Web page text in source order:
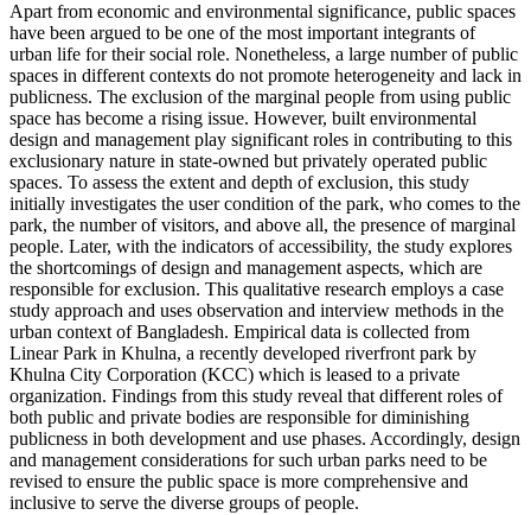
Apart from economic and environmental significance, public spaces
have been argued to be one of the most important integrants of
urban life for their social role. Nonetheless, a large number of public
spaces in different contexts do not promote heterogeneity and lack in
publicness. The exclusion of the marginal people from using public
space has become a rising issue. However, built environmental
design and management play significant roles in contributing to this
exclusionary nature in state-owned but privately operated public
spaces. To assess the extent and depth of exclusion, this study
initially investigates the user condition of the park, who comes to the
park, the number of visitors, and above all, the presence of marginal
people. Later, with the indicators of accessibility, the study explores
the shortcomings of design and management aspects, which are
responsible for exclusion. This qualitative research employs a case
study approach and uses observation and interview methods in the
urban context of Bangladesh. Empirical data is collected from
Linear Park in Khulna, a recently developed riverfront park by
Khulna City Corporation (KCC) which is leased to a private
organization. Findings from this study reveal that different roles of
both public and private bodies are responsible for diminishing
publicness in both development and use phases. Accordingly, design
and management considerations for such urban parks need to be
revised to ensure the public space is more comprehensive and
inclusive to serve the diverse groups of people.